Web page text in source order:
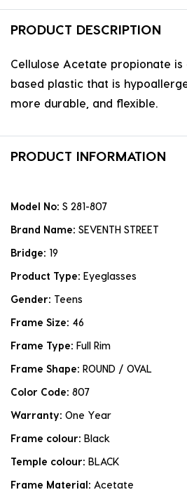
PRODUCT DESCRIPTION
Cellulose Acetate propionate is
based plastic that is
more durable, and flexible.
PRODUCT INFORMATION
Model No: S 281-807
Brand Name: SEVENTH STREET
Bridge: 19
Product Type: Eyeglasses
Gender: Teens
Frame Size: 46
Frame Type: Full Rim
Frame Shape: ROUND / OVAL
Color Code: 807
Warranty: One Year
Frame colour: Black
Temple colour: BLACK
Frame Material: Acetate